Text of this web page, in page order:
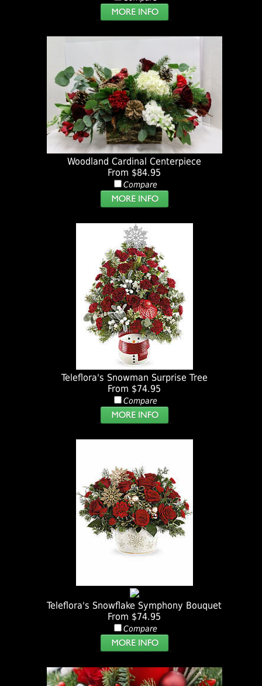
Woodland Cardinal Centerpiece
From $84.95
Compare
Teleflora's Snowman Surprise Tree
From $74.95
Compare
Teleflora's Snowflake Symphony Bouquet
From $74.95
Compare